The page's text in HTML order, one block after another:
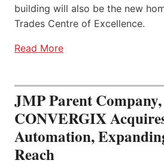
building will also be the new
Trades Centre of Excellence.
Read More
JMP Parent Company,
CONVERGIX
Automation,
Reach